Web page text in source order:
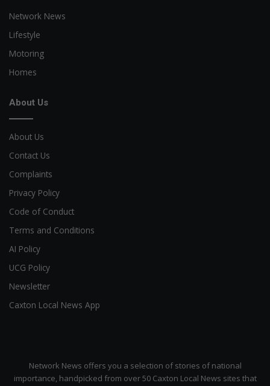
Network News
Lifestyle
Motoring
Homes
About Us
About Us
Contact Us
Complaints
Privacy Policy
Code of Conduct
Terms and Conditions
AI Policy
UCG Policy
Newsletter
Caxton Local News App
Network News offers you a selection of stories of national
importance, handpicked from over 50 Caxton Local News sites that